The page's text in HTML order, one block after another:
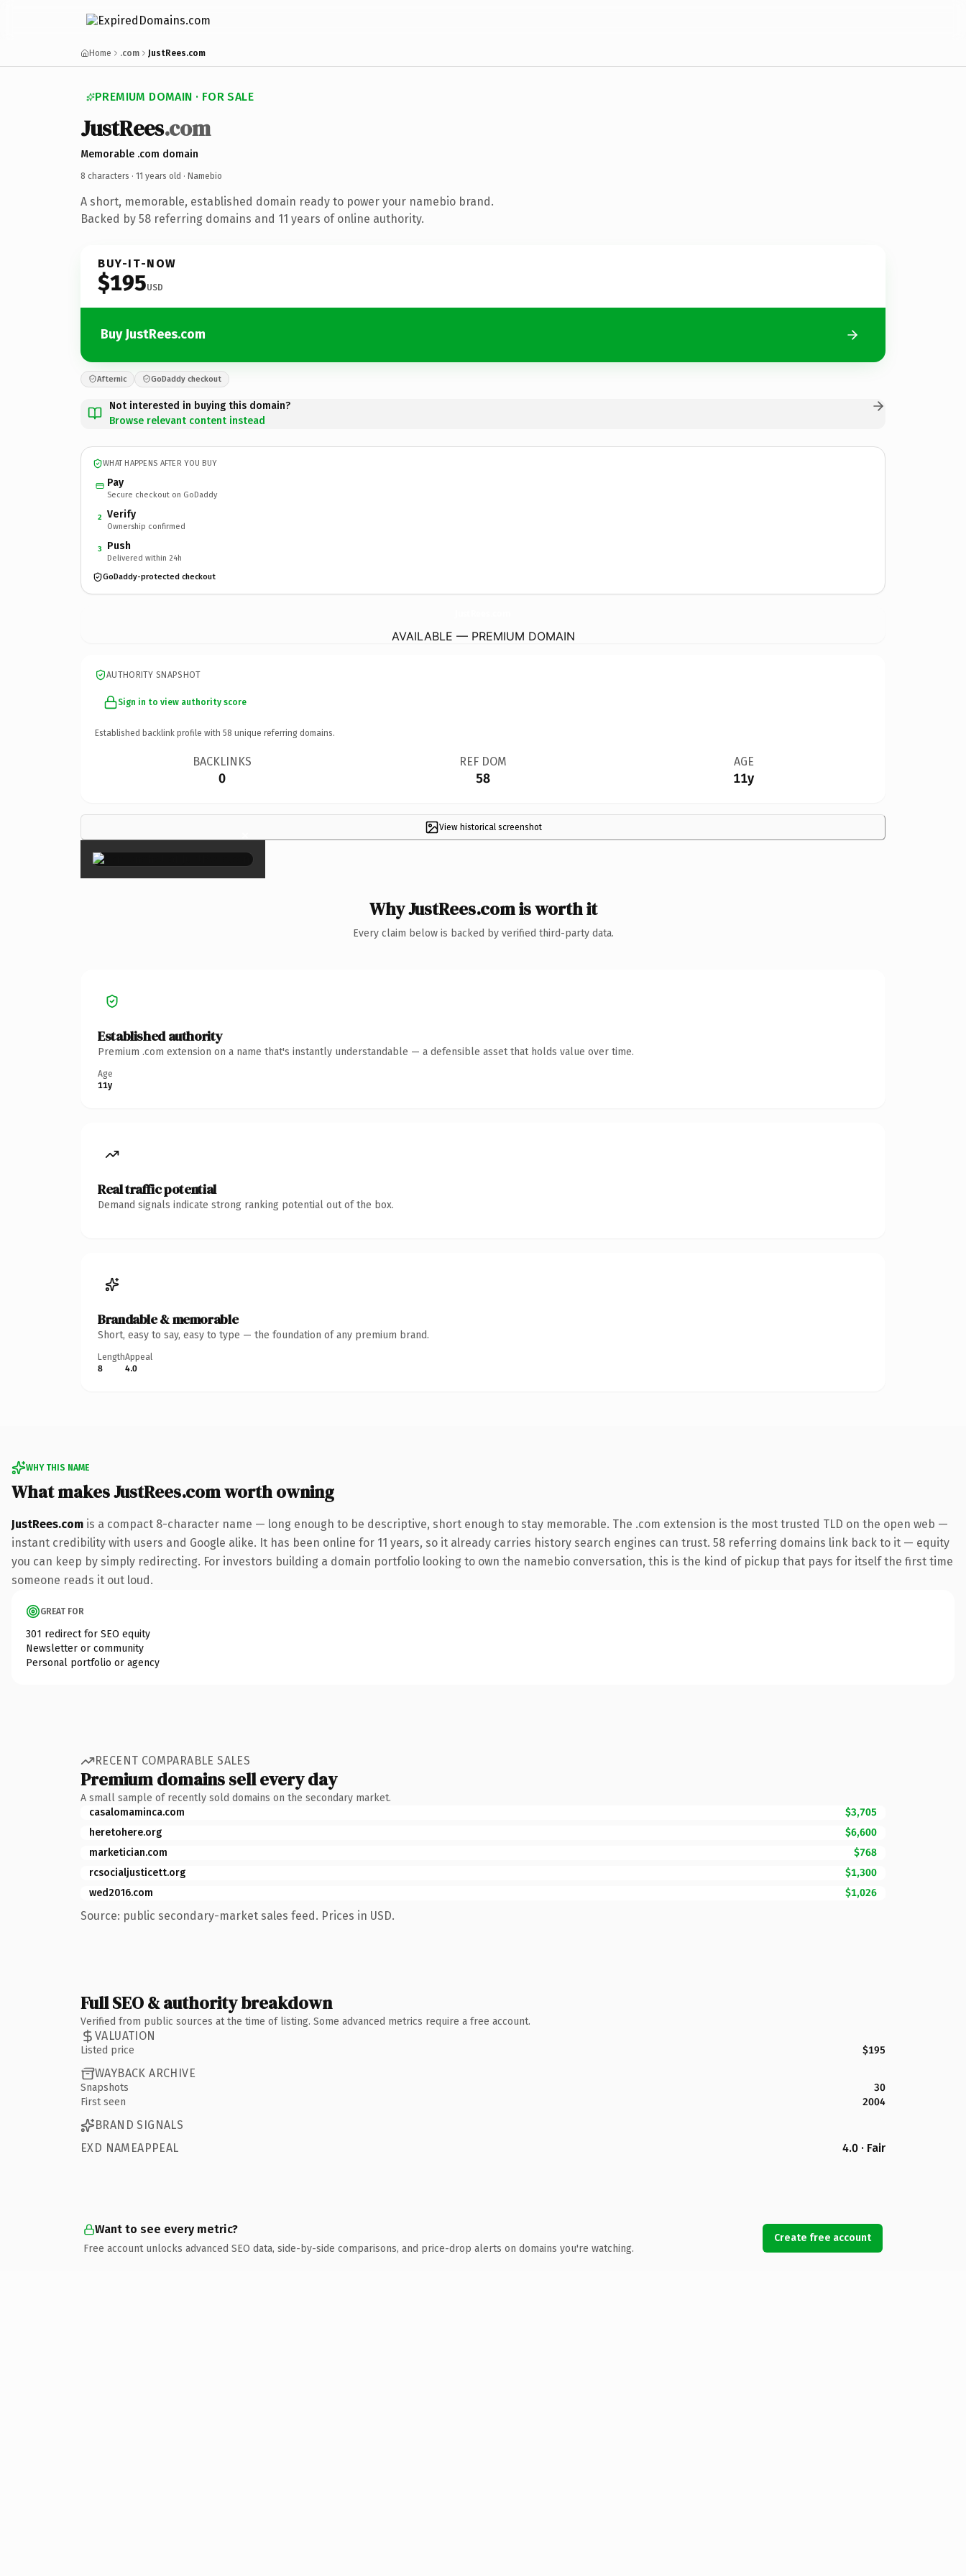
Home .com JustRees.com
PREMIUM DOMAIN · FOR SALE
JustRees.com
Memorable .com domain
8 characters · 11 years old · Namebio
A short, memorable, established domain ready to power your namebio brand.
Backed by 58 referring domains and 11 years of online authority.
BUY-IT-NOW
$195USD
Buy JustRees.com
Afternic GoDaddy checkout
Not interested in buying this domain?
Browse relevant content instead
WHAT HAPPENS AFTER YOU BUY
Pay
Secure checkout on GoDaddy
2 Verify
Ownership confirmed
3 Push
Delivered within 24h
GoDaddy-protected checkout
AVAILABLE — PREMIUM DOMAIN
AUTHORITY SNAPSHOT
Sign in to view authority score
Established backlink profile with 58 unique referring domains.
BACKLINKS
0
REF DOM
58
AGE
11y
View historical screenshot
×
Why JustRees.com is worth it
Every claim below is backed by verified third-party data.
Established authority
Premium .com extension on a name that's instantly understandable — a defensible asset that holds value over time.
Age
11y
Real traffic potential
Demand signals indicate strong ranking potential out of the box.
Brandable & memorable
Short, easy to say, easy to type — the foundation of any premium brand.
Length
8
Appeal
4.0
WHY THIS NAME
What makes JustRees.com worth owning
JustRees.com is a compact 8-character name — long enough to be descriptive, short enough to stay memorable. The .com extension is the most trusted TLD on the open web —
instant credibility with users and Google alike. It has been online for 11 years, so it already carries history search engines can trust. 58 referring domains link back to it — equity
you can keep by simply redirecting. For investors building a domain portfolio looking to own the namebio conversation, this is the kind of pickup that pays for itself the first time
someone reads it out loud.
GREAT FOR
301 redirect for SEO equity
Newsletter or community
Personal portfolio or agency
RECENT COMPARABLE SALES
Premium domains sell every day
A small sample of recently sold domains on the secondary market.
casalomaminca.com
$3,705
heretohere.org
$6,600
marketician.com
$768
rcsocialjusticett.org
$1,300
wed2016.com
$1,026
Source: public secondary-market sales feed. Prices in USD.
Full SEO & authority breakdown
Verified from public sources at the time of listing. Some advanced metrics require a free account.
VALUATION
Listed price $195
WAYBACK ARCHIVE
Snapshots
30
First seen
2004
BRAND SIGNALS
EXD NAMEAPPEAL
4.0 · Fair
Want to see every metric?
Free account unlocks advanced SEO data, side-by-side comparisons, and price-drop alerts on domains you're watching.
Create free account